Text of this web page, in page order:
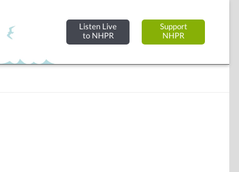
Listen Live
to NHPR
Support
NHPR